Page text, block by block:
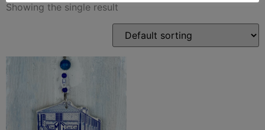
Showing the single result